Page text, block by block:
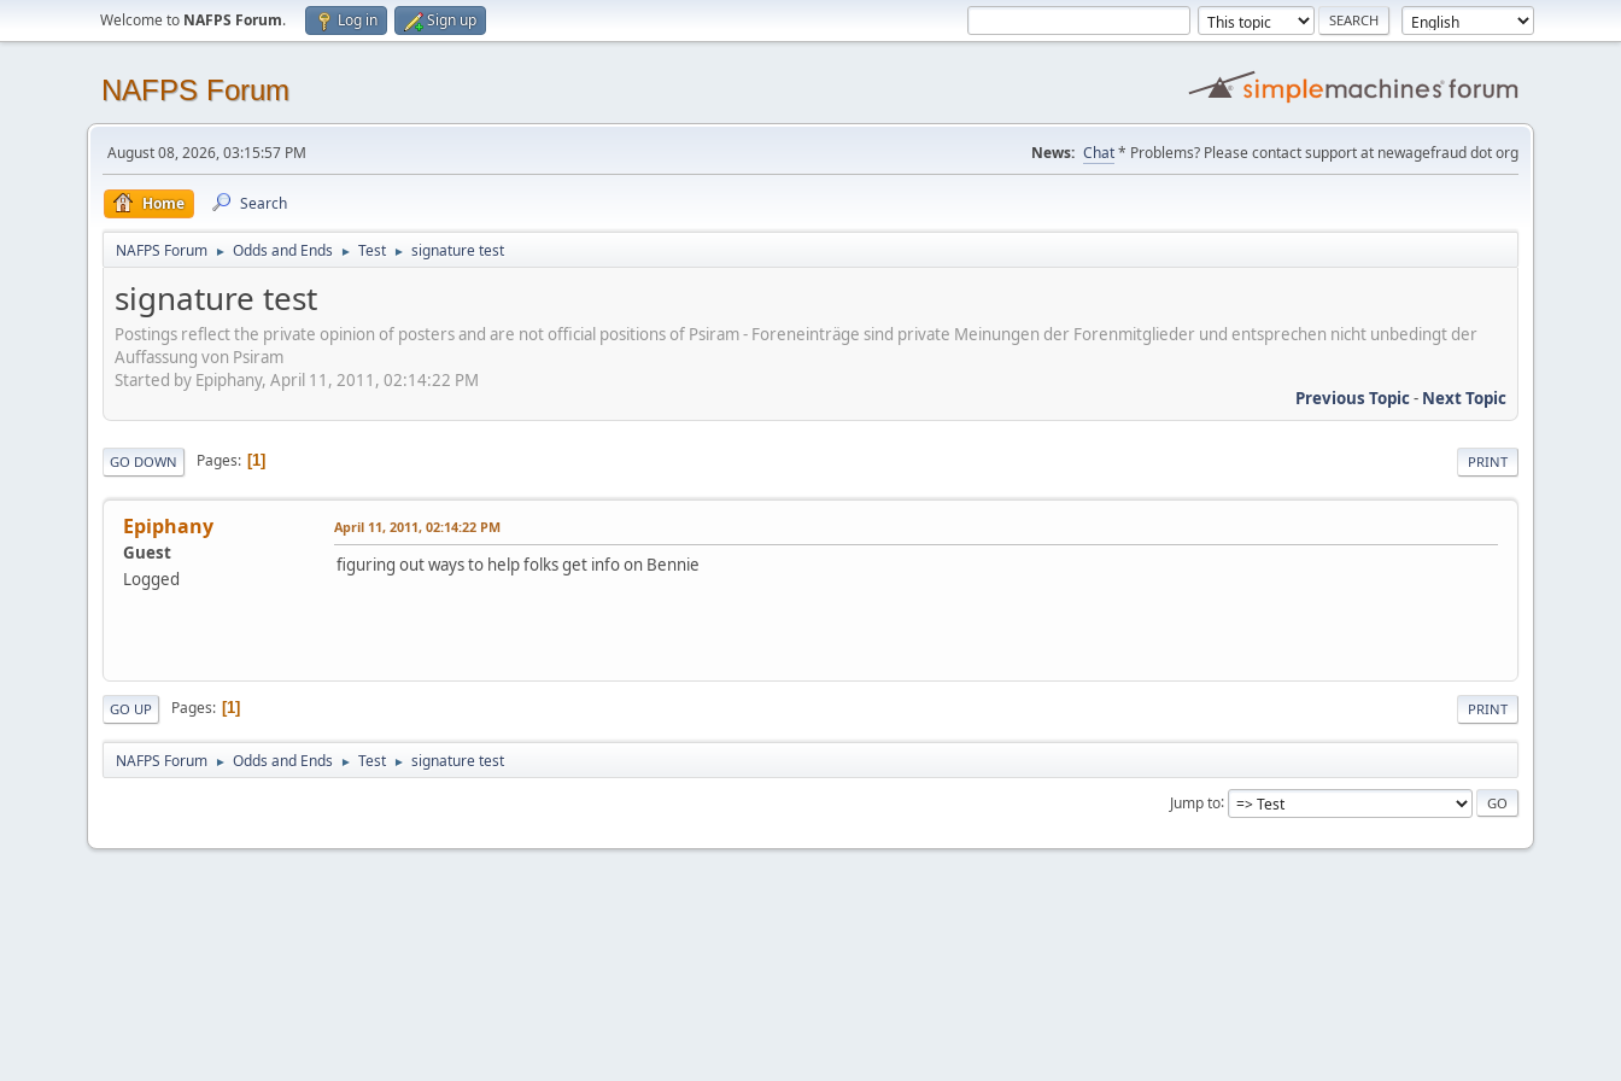
Welcome to NAFPS Forum. Log in Sign up
NAFPS Forum
August 08, 2026, 03:15:57 PM News: Chat* Problems? Please contact support at newagefraud dot org
Home Search
NAFPS Forum ► Odds and Ends ► Test ► signature test
signature test
Postings reflect the private opinion of posters and are not official positions of Psiram - Foreneinträge sind private Meinungen der Forenmitglieder und entsprechen nicht unbedingt der
Auffassung von Psiram
Started by Epiphany, April 11, 2011, 02:14:22 PM
Previous Topic- Next Topic
PRINT
GO DOWN Pages 1
Epiphany
Guest
Logged
April 11, 2011, 02:14:22 PM
figuring out ways to help folks get info on Bennie
PRINT
GO UP Pages 1
NAFPS Forum ► Odds and Ends ► Test ► signature test
Jump to